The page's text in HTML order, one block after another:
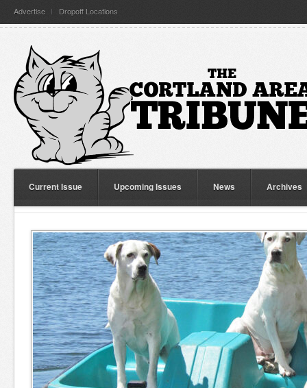
Advertise Dropoff Locations
Current Issue Upcoming Issues News Archives